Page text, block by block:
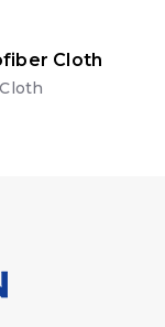
Cloth